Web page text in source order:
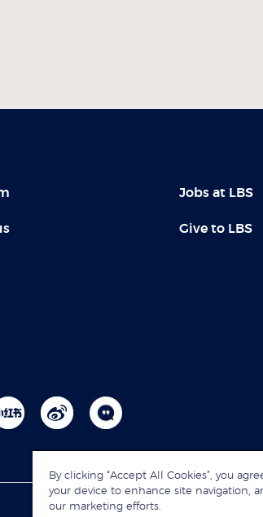
Jobs at LBS
Give to LBS
By clicking “Accept All Cookies”, you
your device to enhance site navigation,
our marketing efforts.